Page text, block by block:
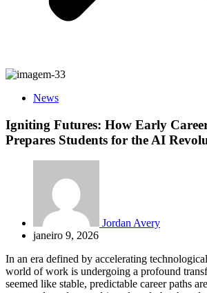
News
Igniting Futures: How Early
Prepares Students for the AI
Jordan Avery
janeiro 9, 2026
In an era defined by accelerating
world of work is undergoing a profound
seemed like stable, predictable career paths